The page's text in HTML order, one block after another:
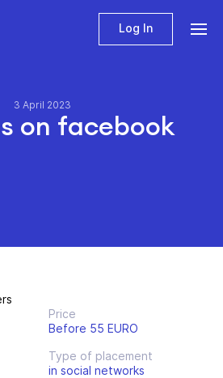
Log In
3 April 2023
on facebook
Price
Before 55 EURO
Type of placement
in social networks